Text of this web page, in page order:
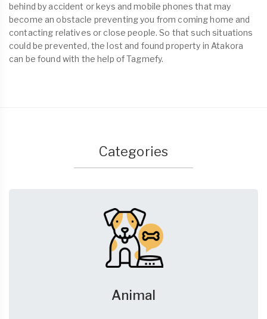
behind by accident or keys and mobile phones that may
become an obstacle preventing you from coming home and
contacting relatives or close people. So that such situations
could be prevented, the lost and found property in Atakora
can be found with the help of Tagmefy.
Categories
Animal